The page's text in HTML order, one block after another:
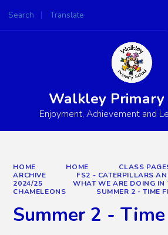
Search Translate
Powered by
Walkley Primary
Enjoyment, Achievement and
HOME HOME
CLASS
ARCHIVE
FS2 - CATERPILLARS
2024/25
WHAT WE ARE DOING IN
CHAMELEONS
SUMMER 2 - TIME
Summer 2 -